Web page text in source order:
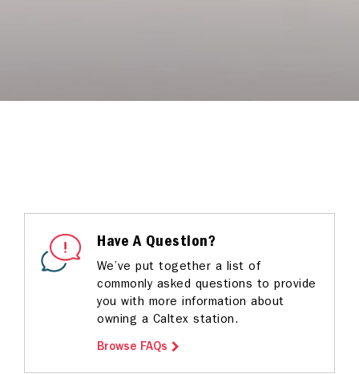
Have A Question?
We’ve put together a list of
commonly asked questions to provide
you with more information about
owning a Caltex station.
Browse FAQs